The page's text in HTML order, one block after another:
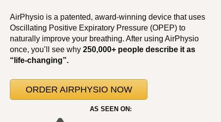
AirPhysio is a patented, award-winning device that uses
Oscillating Positive Expiratory Pressure (OPEP) to
naturally improve your breathing. After using AirPhysio
once, you’ll see why 250,000+ people describe it as
“life-changing”.
ORDER AIRPHYSIO NOW
AS SEEN ON: